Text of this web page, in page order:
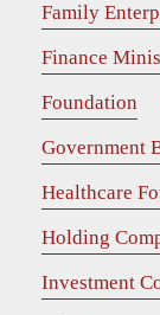
Family
Finance
Foundation
Government
Healthcare
Holding
Investment